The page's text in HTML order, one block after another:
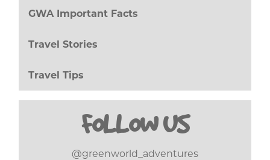
GWA Important Facts
Travel Stories
Travel Tips
FOLLOW US
@greenworld_adventures